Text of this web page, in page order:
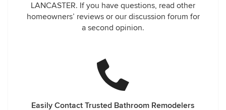
LANCASTER. If you have questions, read other
homeowners’ reviews or our discussion forum for
a second opinion.
Easily Contact Trusted Bathroom Remodelers